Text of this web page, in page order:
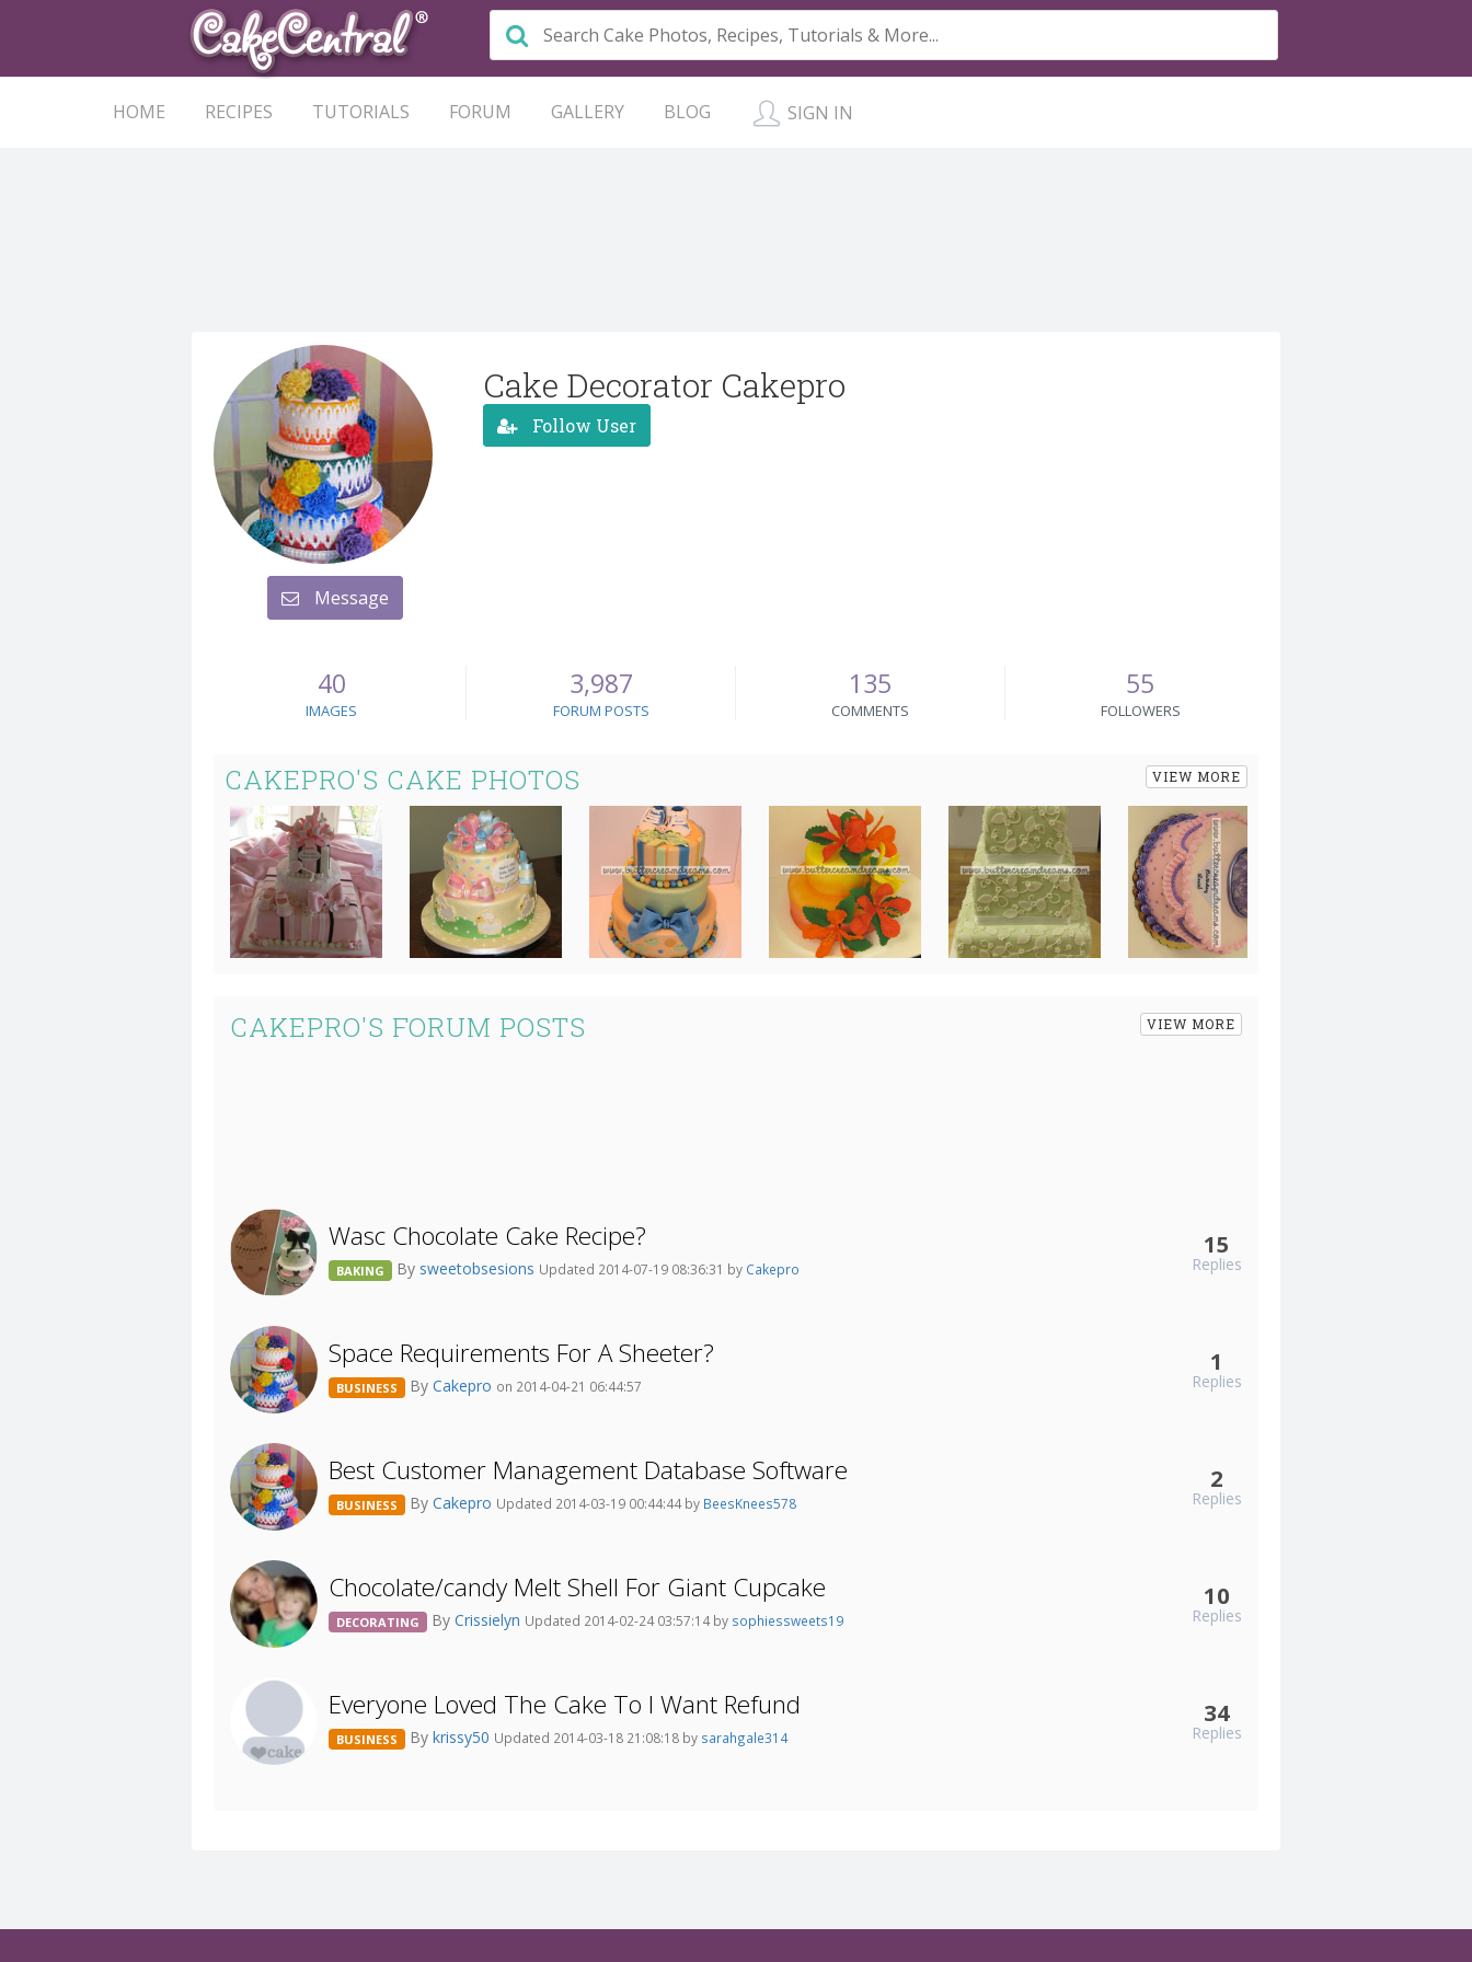
HOME RECIPES TUTORIALS FORUM GALLERY BLOG SIGN IN
Message
Cake Decorator Cakepro
Follow User
40
IMAGES
3,987
FORUM POSTS
135
COMMENTS
55
FOLLOWERS
CAKEPRO'S CAKE PHOTOS VIEW MORE
CAKEPRO'S FORUM POSTS VIEW MORE
Wasc Chocolate Cake Recipe?
BAKING By sweetobsesions Updated 2014-07-19 08:36:31 by Cakepro
15
Replies
Space Requirements For A Sheeter?
BUSINESS By Cakepro on 2014-04-21 06:44:57
1
Replies
Best Customer Management Database Software
BUSINESS By Cakepro Updated 2014-03-19 00:44:44 by BeesKnees578
2
Replies
Chocolate/candy Melt Shell For Giant Cupcake
DECORATING By Crissielyn Updated 2014-02-24 03:57:14 by sophiessweets19
10
Replies
Everyone Loved The Cake To I Want Refund
BUSINESS By krissy50 Updated 2014-03-18 21:08:18 by sarahgale314
34
Replies